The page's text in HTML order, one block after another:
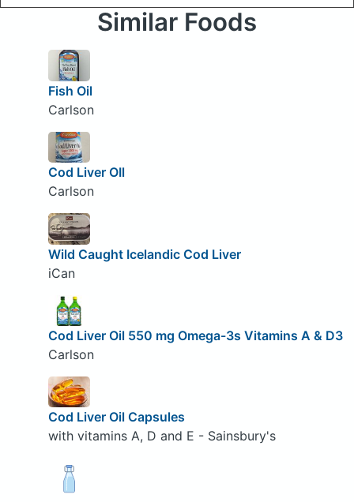
Similar Foods
Fish Oil
Carlson
Cod Liver OIl
Carlson
Wild Caught Icelandic Cod Liver
iCan
Cod Liver Oil 550 mg Omega-3s Vitamins A & D3
Carlson
Cod Liver Oil Capsules
with vitamins A, D and E - Sainsbury's